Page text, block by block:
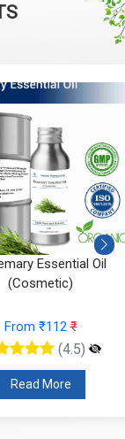
Essential Oil
(Cosmetic)
From ₹112₹
(4.5)
Read More